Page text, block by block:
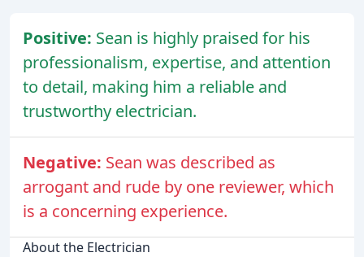
Positive: Sean is highly praised for his
professionalism, expertise, and attention
to detail, making him a reliable and
trustworthy electrician.
Negative: Sean was described as
arrogant and rude by one reviewer, which
is a concerning experience.
About the Electrician